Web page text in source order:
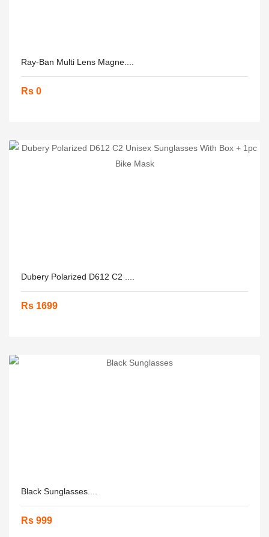
Ray-Ban Multi Lens Magne....
Rs 0
Dubery Polarized D612 C2 ....
Rs 1699
Black Sunglasses....
Rs 999